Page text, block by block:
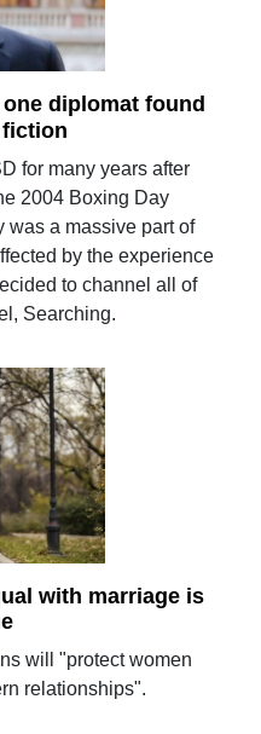
diplomat found
for many years after
2004 Boxing Day
was a massive part of
by the experience
to channel all of
Searching.
with marriage is
will "protect women
relationships".